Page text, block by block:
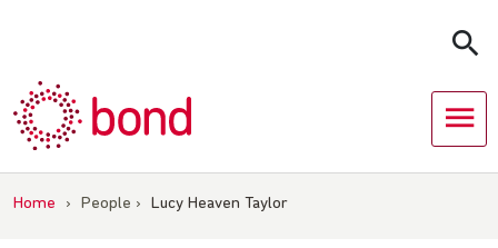
Home › People › Lucy Heaven Taylor